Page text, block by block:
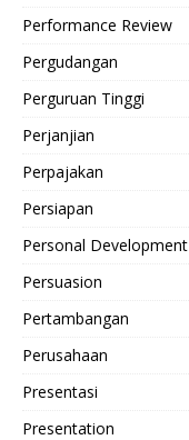
Performance Review
Pergudangan
Perguruan Tinggi
Perjanjian
Perpajakan
Persiapan
Personal Development
Persuasion
Pertambangan
Perusahaan
Presentasi
Presentation